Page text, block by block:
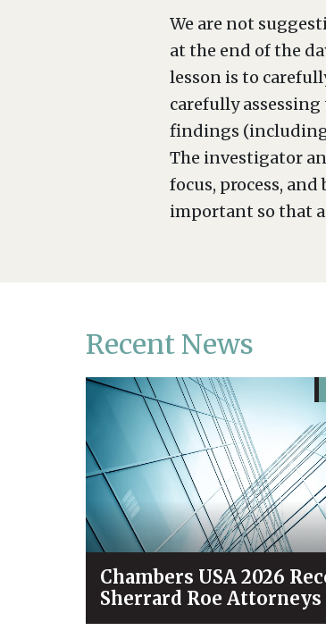
We are not
at the end of the
lesson is to
carefully
findings (including
The investigator
focus, process,
important so that
Recent News
Chambers USA 2026
Sherrard Roe Attorneys
Practices Among